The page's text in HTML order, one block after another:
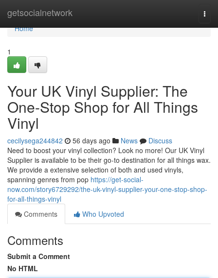
getsocialnetwork
Home
Home
1
Your UK Vinyl Supplier: The
One-Stop Shop for All Things
Vinyl
cecilysega244842 56 days ago News
Discuss
Need to boost your vinyl collection? Look no more! Our UK Vinyl
Supplier is available to be their go-to destination for all things wax.
We provide a extensive selection of both and used vinyls,
spanning genres from pop https://get-social-
now.com/story6729292/the-uk-vinyl-supplier-your-one-stop-shop-
for-all-things-vinyl
Comments
Who Upvoted
Comments
Submit a Comment
No HTML